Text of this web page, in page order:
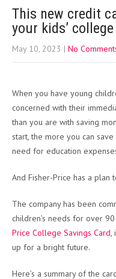
This new credit
your kids’
May 10, 2023 | No
When you have young
concerned with their
than you are with saving
start, the more you can
need for education
And Fisher-Price has a plan
The company has been
children’s needs for over
Price College Savings Card
up for a bright future.
Here’s a summary of the